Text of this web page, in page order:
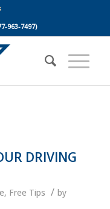
963-7497)
DRIVING
, Free Tips / by